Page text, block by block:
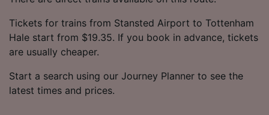
Tickets for trains from Stansted Airport to Tottenham
Hale start from $19.35. If you book in advance, tickets
are usually cheaper.
Start a search using our Journey Planner to see the
latest times and prices.